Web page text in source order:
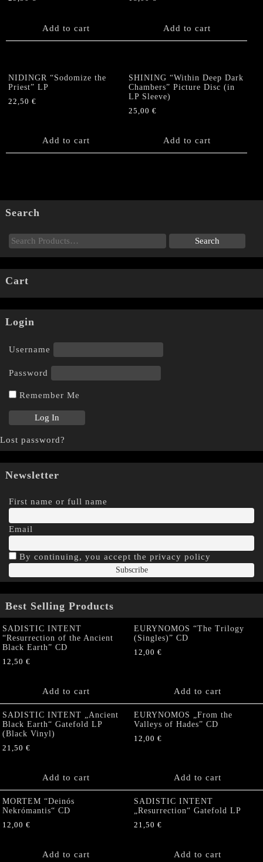
Add to cart Add to cart
NIDINGR “Sodomize the
Priest” LP
22,50 €
Add to cart
SHINING “Within Deep Dark
Chambers” Picture Disc (in
LP Sleeve)
25,00€
Add to cart
Search
Cart
Login
Username
Password
Remember Me
Lost password?
Newsletter
First name or full name
Email
By continuing, you accept the privacy policy
Best Selling Products
SADISTIC INTENT
“Resurrection of the Ancient
Black Earth” CD
12,50 €
Add to cart
EURYNOMOS “The Trilogy
(Singles)” CD
12,00 €
Add to cart
SADISTIC INTENT „Ancient
Black Earth“ Gatefold LP
(Black Vinyl)
21,50 €
Add to cart
EURYNOMOS „From the
Valleys of Hades” CD
12,00 €
Add to cart
MORTEM “Deinós
Nekrómantis“ CD
12,00 €
Add to cart
SADISTIC INTENT
„Resurrection“ Gatefold LP
21,50 €
Add to cart